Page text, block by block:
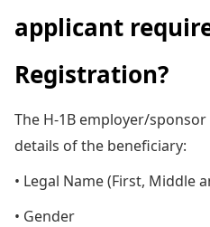
applicant
Registration?
The H-1B employer/
details of the beneficiary:
• Legal Name (First, Middle
• Gender